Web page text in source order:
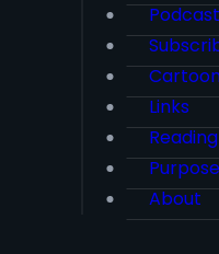
Podcast
Links
Purpose
About